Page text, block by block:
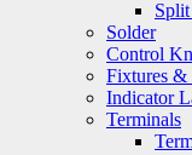
Solder
Control
Fixtures &
Indicator
Terminals